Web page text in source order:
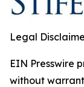
Legal
EIN Presswire
without